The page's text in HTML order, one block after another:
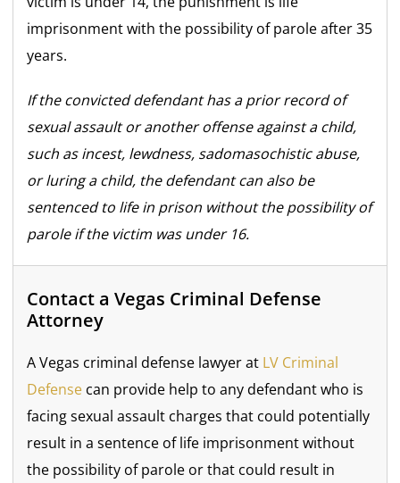
imprisonment with the possibility of parole after 35
years.
If the convicted defendant has a prior record of
sexual assault or another offense against a child,
such as incest, lewdness, sadomasochistic abuse,
or luring a child, the defendant can also be
sentenced to life in prison without the possibility of
parole if the victim was under 16.
Contact a Vegas Criminal Defense
Attorney
A Vegas criminal defense lawyer at LV Criminal
Defense can provide help to any defendant who is
facing sexual assault charges that could potentially
result in a sentence of life imprisonment without
the possibility of parole or that could result in